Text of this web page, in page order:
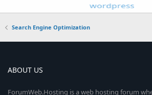
Search Engine Optimization
ABOUT US
ForumWeb.Hosting is a web hosting forum